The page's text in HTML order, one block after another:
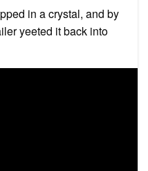
in a crystal, and by
yeeted it back into